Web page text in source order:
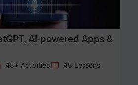
AI-powered Apps &
48+ Activities
48 Lessons